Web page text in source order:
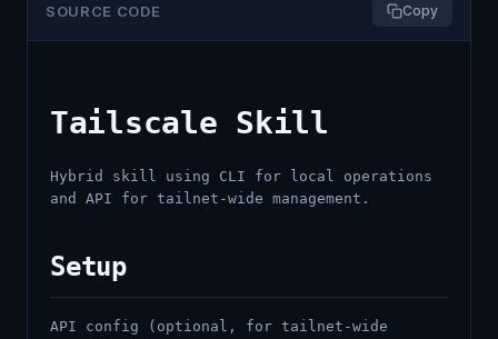
SOURCE CODE Copy
Tailscale Skill
Hybrid skill using CLI for local operations
and API for tailnet-wide management.
Setup
API config (optional, for tailnet-wide